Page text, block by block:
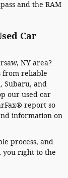
and the RAM
Car
NY area?
from reliable
Subaru, and
our used car
report so
information on
process, and
you right to the